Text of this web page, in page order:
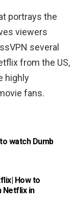
portrays the
viewers
several
from the US,
highly
fans.
watch Dumb
How to
Netflix in